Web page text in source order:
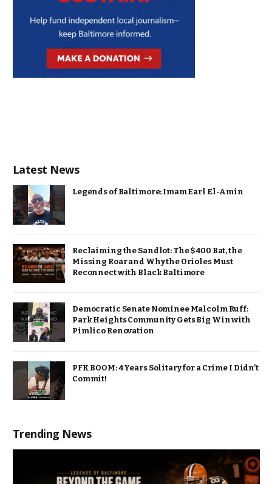
Latest News
Legends of Baltimore: Imam Earl El-Amin
Reclaiming the Sandlot: The $400 Bat, the
Missing Roar and Why the Orioles Must
Reconnect with Black Baltimore
Democratic Senate Nominee Malcolm Ruff:
Park Heights Community Gets Big Win with
Pimlico Renovation
PFK BOOM: 4 Years Solitary for a Crime I Didn’t
Commit!
Trending News